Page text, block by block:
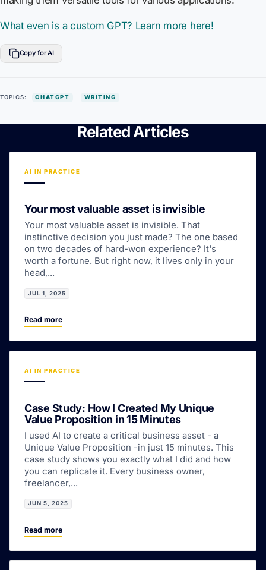
What even is a custom GPT? Learn more here!
Copy for AI
TOPICS: CHATGPT WRITING
Related Articles
AI IN PRACTICE
Your most valuable asset is invisible
Your most valuable asset is invisible. That
instinctive decision you just made? The one based
on two decades of hard-won experience? It's
worth a fortune. But right now, it lives only in your
head,...
JUL 1, 2025
Read more
AI IN PRACTICE
Case Study: How I Created My Unique
Value Proposition in 15 Minutes
I used AI to create a critical business asset - a
Unique Value Proposition -in just 15 minutes. This
case study shows you exactly what I did and how
you can replicate it. Every business owner,
freelancer,...
JUN 5, 2025
Read more